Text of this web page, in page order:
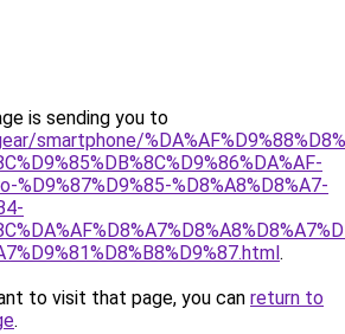
is sending you to
smartphone/
%D9%87%D9%85-%D8%A8%D8%A7-
.
to visit that page, you can return to
.